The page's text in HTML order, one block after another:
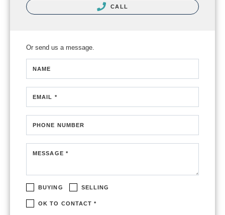
CALL
Or send us a message.
NAME
EMAIL *
PHONE NUMBER
MESSAGE *
BUYING SELLING
OK TO CONTACT *